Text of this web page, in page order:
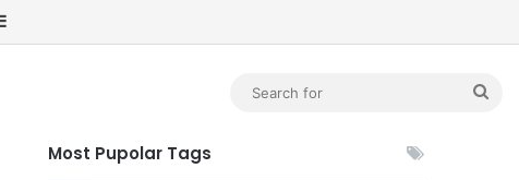
Sidebar
Most Pupolar Tags